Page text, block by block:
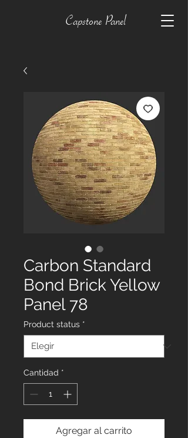
Capstone Panel
Carbon Standard
Bond Brick Yellow
Panel 78
Product status *
Cantidad *
Agregar al carrito